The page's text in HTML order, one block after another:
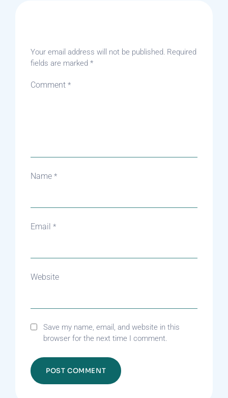
Your email address will not be published. Required
fields are marked *
Comment *
Name *
Email *
Website
Save my name, email, and website in this
browser for the next time I comment.